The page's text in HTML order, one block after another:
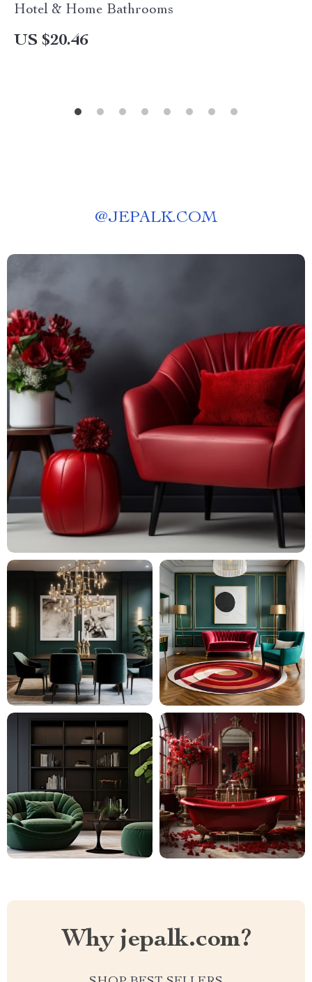
Hotel & Home Bathrooms
US $20.46
@JEPALK.COM
Why jepalk.com?